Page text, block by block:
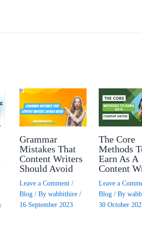
/
Grammar
Mistakes That
Content Writers
Should Avoid
Leave a Comment /
Blog/ By wabbithire /
16 September 2023
The Core
Methods
Earn As A
Content
Leave a
Blog / By
30 October